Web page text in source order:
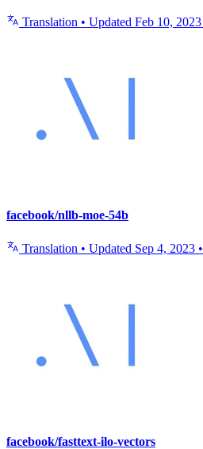
Translation • Updated Feb 10, 2023
facebook/nllb-moe-54b
Translation • Updated Sep 4, 2023 •
facebook/fasttext-ilo-vectors